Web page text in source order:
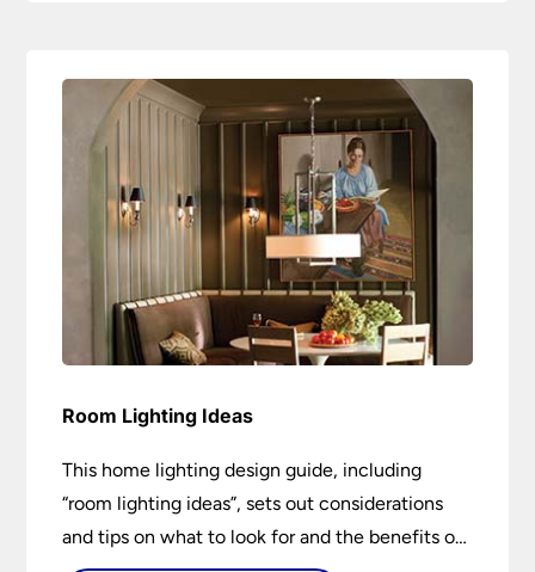
Room Lighting Ideas
This home lighting design guide, including
“room lighting ideas”, sets out considerations
and tips on what to look for and the benefits of